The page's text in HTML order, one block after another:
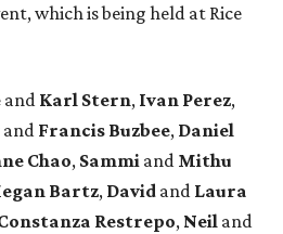
which is being held at Rice
and Karl Stern, Ivan Perez,
and Francis Buzbee, Daniel
Chao, Sammi and Mithu
Bartz, David and Laura
Restrepo, Neil and